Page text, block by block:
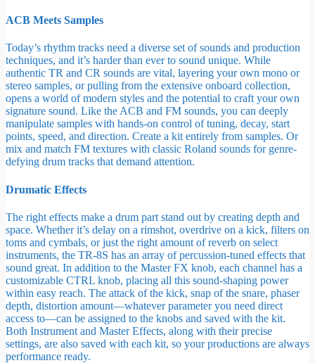
ACB Meets Samples
Today’s rhythm tracks need a diverse set of sounds and production
techniques, and it’s harder than ever to sound unique. While
authentic TR and CR sounds are vital, layering your own mono or
stereo samples, or pulling from the extensive onboard collection,
opens a world of modern styles and the potential to craft your own
signature sound. Like the ACB and FM sounds, you can deeply
manipulate samples with hands-on control of tuning, decay, start
points, speed, and direction. Create a kit entirely from samples. Or
mix and match FM textures with classic Roland sounds for genre-
defying drum tracks that demand attention.
Drumatic Effects
The right effects make a drum part stand out by creating depth and
space. Whether it’s delay on a rimshot, overdrive on a kick, filters on
toms and cymbals, or just the right amount of reverb on select
instruments, the TR-8S has an array of percussion-tuned effects that
sound great. In addition to the Master FX knob, each channel has a
customizable CTRL knob, placing all this sound-shaping power
within easy reach. The attack of the kick, snap of the snare, phaser
depth, distortion amount—whatever parameter you need direct
access to—can be assigned to the knobs and saved with the kit.
Both Instrument and Master Effects, along with their precise
settings, are also saved with each kit, so your productions are always
performance ready.